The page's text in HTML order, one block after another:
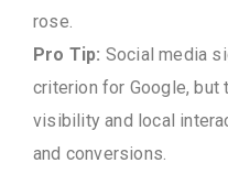
rose.
Pro Tip: Social media
criterion for Google, but
visibility and local
and conversions.